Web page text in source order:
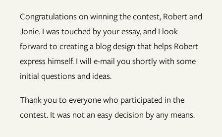
Congratulations on winning the contest, Robert and
Jonie. I was touched by your essay, and I look
forward to creating a blog design that helps Robert
express himself. I will e-mail you shortly with some
initial questions and ideas.
Thank you to everyone who participated in the
contest. It was not an easy decision by any means.